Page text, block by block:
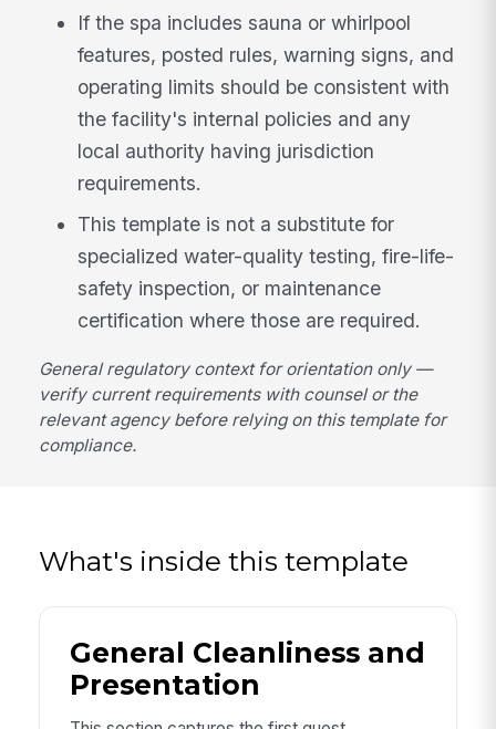
If the spa includes sauna or whirlpool
features, posted rules, warning signs, and
operating limits should be consistent with
the facility's internal policies and any
local authority having jurisdiction
requirements.
This template is not a substitute for
specialized water-quality testing, fire-life-
safety inspection, or maintenance
certification where those are required.
General regulatory context for orientation only —
verify current requirements with counsel or the
relevant agency before relying on this template for
compliance.
What's inside this template
General Cleanliness and
Presentation